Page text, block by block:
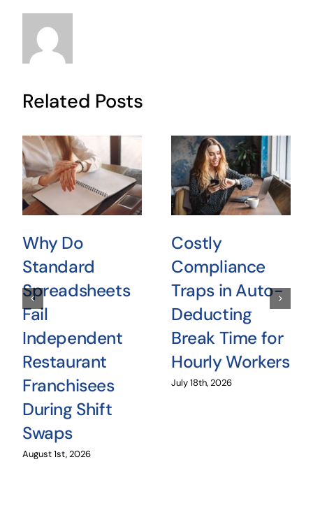
Related Posts
Why Do
Standard
Spreadsheets
Fail
Independent
Restaurant
Franchisees
During Shift
Swaps
August 1st, 2026
Costly
Compliance
Traps in Auto-
Deducting
Break Time for
Hourly Workers
July 18th, 2026